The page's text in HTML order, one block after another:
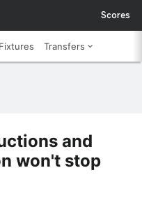
Scores
Fixtures Transfers
and
won't stop